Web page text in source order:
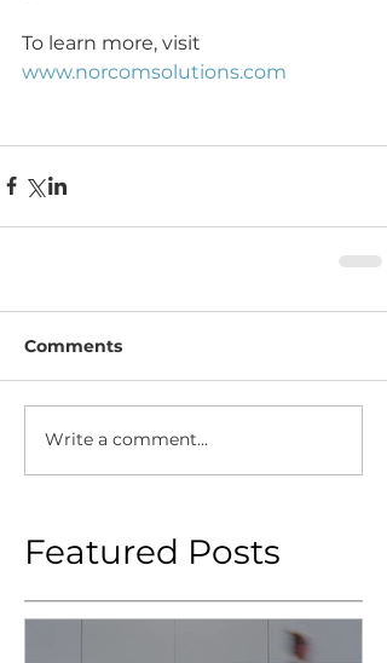
To learn more, visit
www.norcomsolutions.com
Comments
Write a comment...
Featured Posts